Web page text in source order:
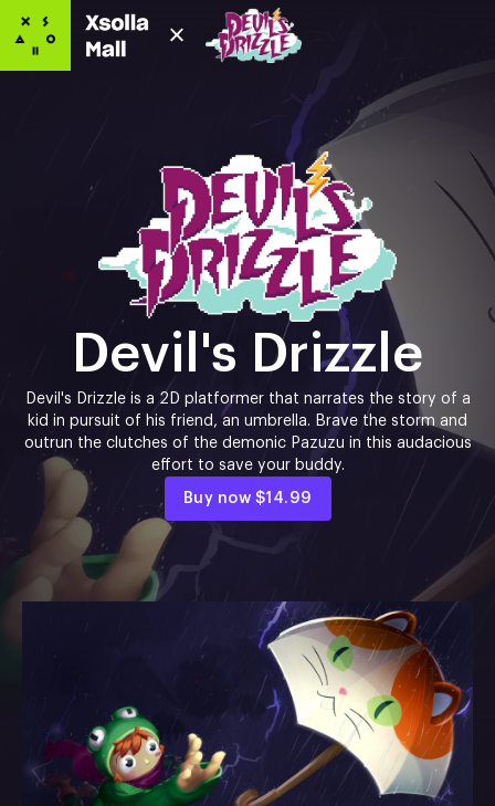
Devil's Drizzle
Devil's Drizzle is a 2D platformer that narrates the story of a
kid in pursuit of his friend, an umbrella. Brave the storm and
outrun the clutches of the demonic Pazuzu in this audacious
effort to save your buddy.
Buy now $14.99